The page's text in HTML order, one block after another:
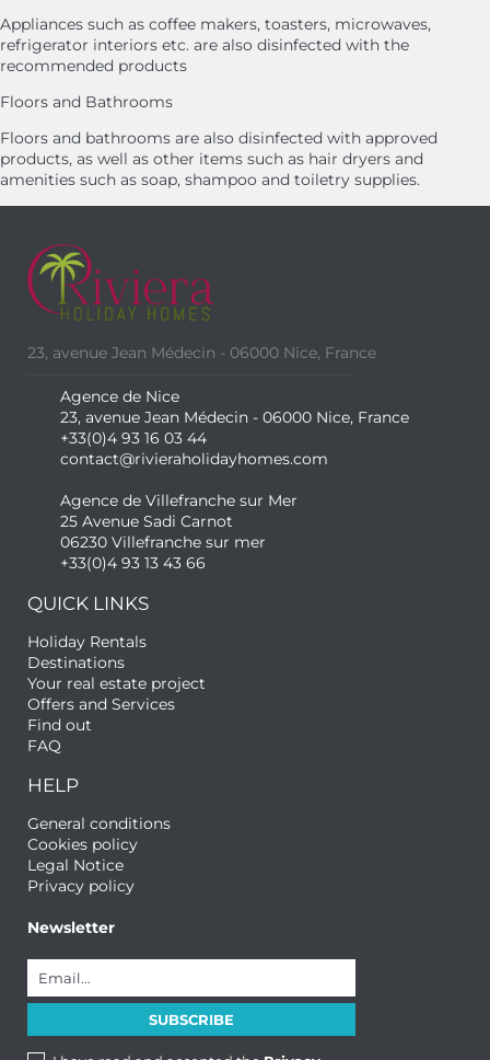
Appliances such as coffee makers, toasters, microwaves,
refrigerator interiors etc. are also disinfected with the
recommended products
Floors and Bathrooms
Floors and bathrooms are also disinfected with approved
products, as well as other items such as hair dryers and
amenities such as soap, shampoo and toiletry supplies.
23, avenue Jean Médecin - 06000 Nice, France
Agence de Nice
23, avenue Jean Médecin - 06000 Nice, France
+33(0)4 93 16 03 44
contact@rivieraholidayhomes.com
Agence de Villefranche sur Mer
25 Avenue Sadi Carnot
06230 Villefranche sur mer
+33(0)4 93 13 43 66
QUICK LINKS
Holiday Rentals
Destinations
Your real estate project
Offers and Services
Find out
FAQ
HELP
General conditions
Cookies policy
Legal Notice
Privacy policy
Newsletter